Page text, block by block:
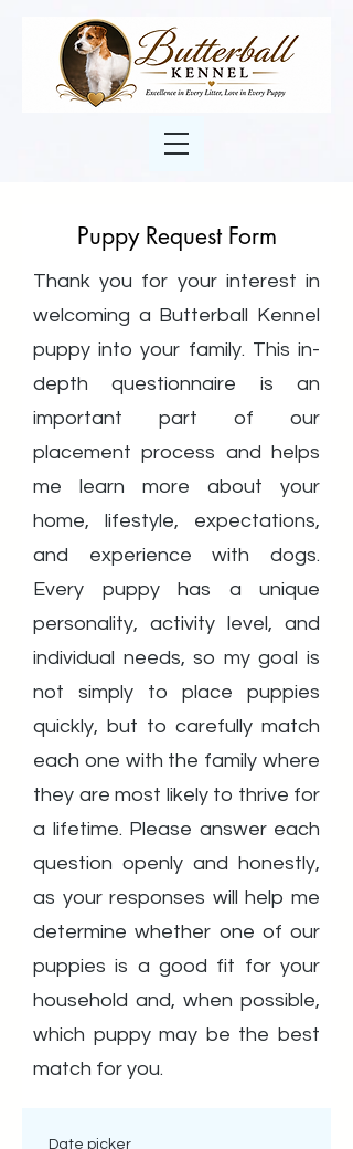
Puppy Request Form
Thank you for your interest in
welcoming a Butterball Kennel
puppy into your family. This in-
depth questionnaire is an
important part of our
placement process and helps
me learn more about your
home, lifestyle, expectations,
and experience with dogs.
Every puppy has a unique
personality, activity level, and
individual needs, so my goal is
not simply to place puppies
quickly, but to carefully match
each one with the family where
they are most likely to thrive for
a lifetime. Please answer each
question openly and honestly,
as your responses will help me
determine whether one of our
puppies is a good fit for your
household and, when possible,
which puppy may be the best
match for you.
Date picker